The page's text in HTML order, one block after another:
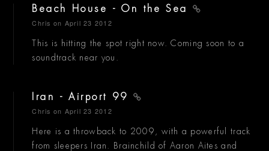
Beach House - On the Sea
Chris on April 23 2012
This is hitting the spot right now. Coming soon to a
soundtrack near you.
Iran - Airport 99
Chris on April 23 2012
Here is a throwback to 2009, with a powerful track
from sleepers Iran. Brainchild of Aaron Aites and